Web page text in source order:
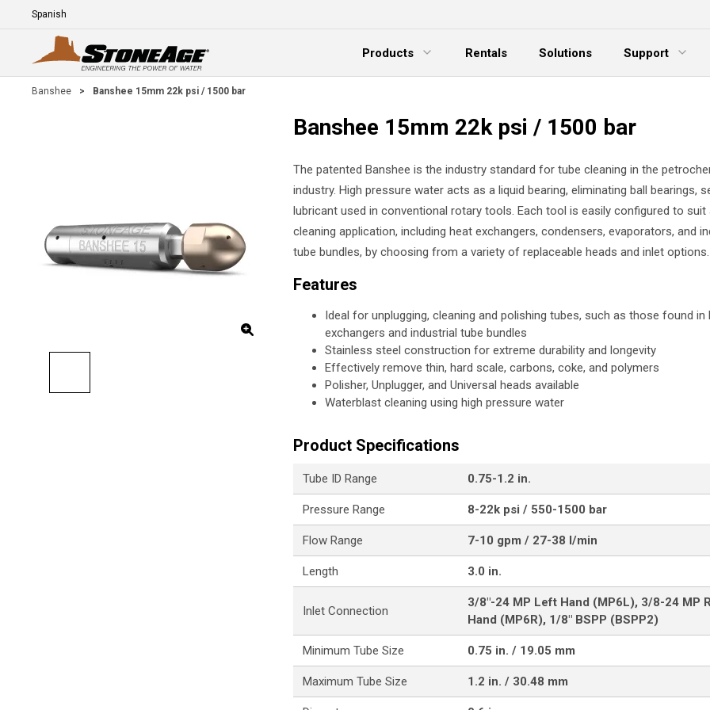
Skip To Main Content
Language
Products
Expand Menu
Rentals Solutions
Support
Expand Menu
Banshee > Banshee 15mm 22k psi / 1500 bar
Banshee 15mm 22k psi / 1500 bar
The patented Banshee is the industry standard for tube cleaning in the
industry. High pressure water acts as a liquid bearing, eliminating ball bearings,
lubricant used in conventional rotary tools. Each tool is easily configured to suit
cleaning application, including heat exchangers, condensers, evaporators, and
tube bundles, by choosing from a variety of replaceable heads and inlet options.
Features
Ideal for unplugging, cleaning and polishing tubes, such as those found in
exchangers and industrial tube bundles
Stainless steel construction for extreme durability and longevity
Effectively remove thin, hard scale, carbons, coke, and polymers
Polisher, Unplugger, and Universal heads available
Waterblast cleaning using high pressure water
Product Specifications
Tube ID Range 0.75-1.2 in.
Pressure Range 8-22k psi / 550-1500 bar
Flow Range 7-10 gpm / 27-38 l/min
Length 3.0 in.
Inlet Connection
3/8"-24 MP Left Hand (MP6L), 3/8-24 MP
Hand (MP6R), 1/8" BSPP (BSPP2)
Minimum Tube Size 0.75 in. / 19.05 mm
Maximum Tube Size 1.2 in. / 30.48 mm